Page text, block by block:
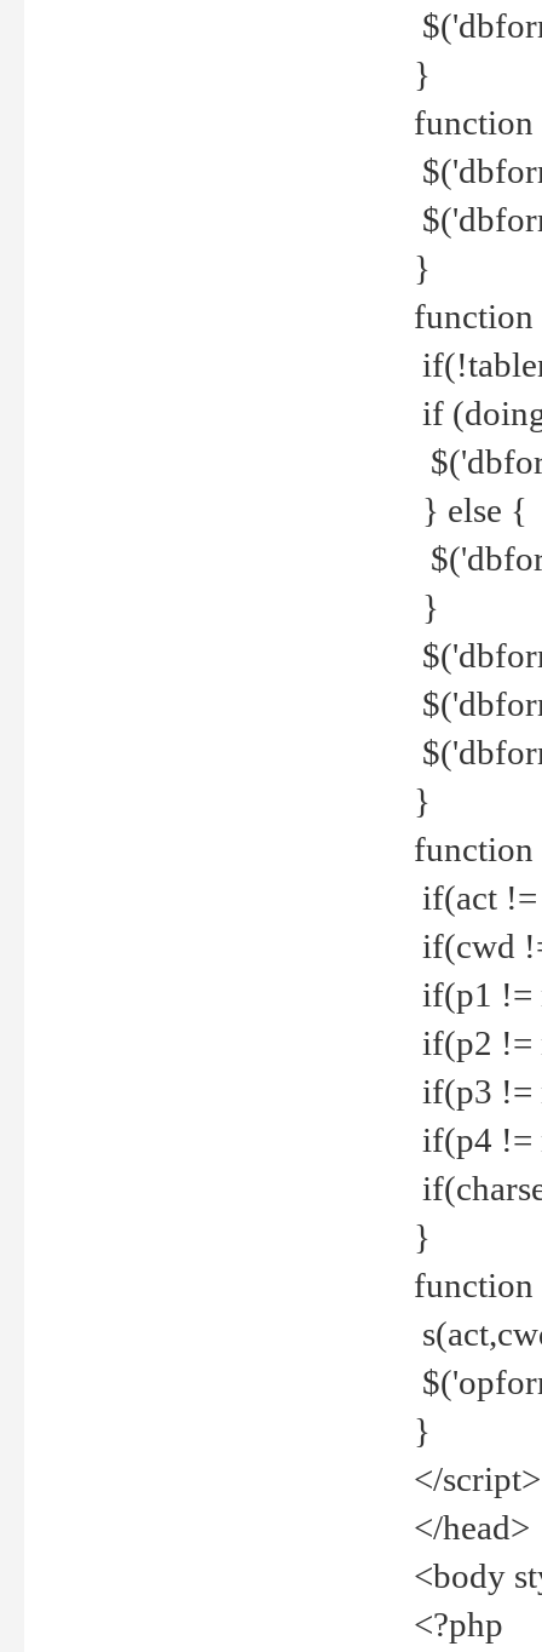
}
function
}
function
if
} else {
}
}
function
if(act
if(cwd
if(p1 !=
if(p2 !=
if(p3 !=
if(p4 !=
}
function
}
</script>
</head>
<body
<?php